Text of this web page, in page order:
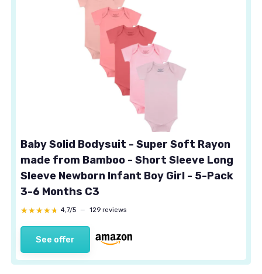
Baby Solid Bodysuit - Super Soft Rayon
made from Bamboo - Short Sleeve Long
Sleeve Newborn Infant Boy Girl - 5-Pack
3-6 Months C3
★★★★★
★★★★★ 4,7/5 — 129 reviews
See offer